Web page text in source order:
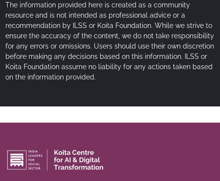
The information provided here is created as a community
resource and is not intended as professional advice or a
recommendation by ILSS or Koita Foundation. While we strive to
ensure the accuracy of the content, we do not take responsibility
for any errors or omissions. Users should use their own discretion
before making any decisions based on this information. ILSS or
Koita Foundation assume no liability for any actions taken based
on the information provided.